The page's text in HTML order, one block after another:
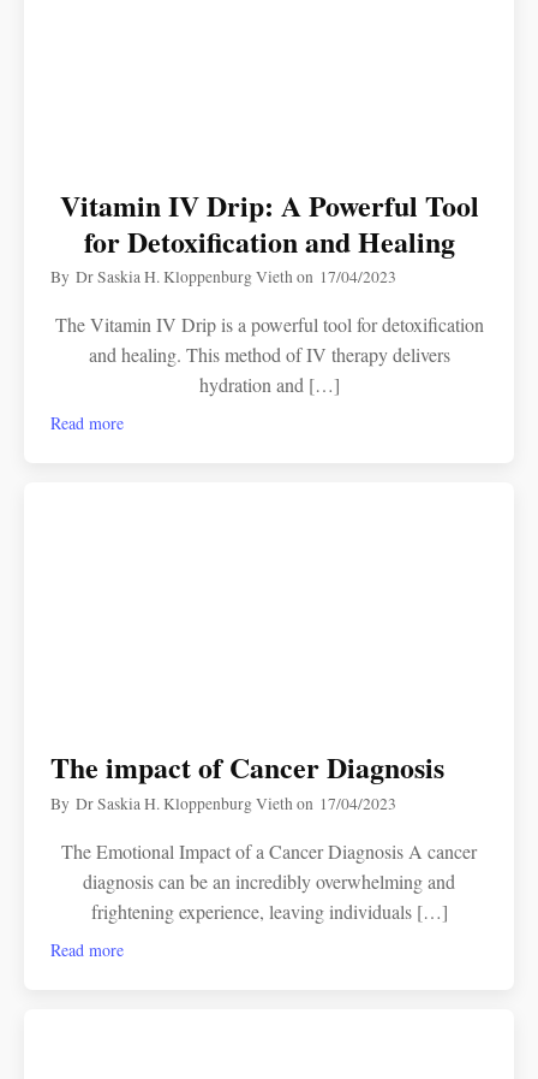
Vitamin IV Drip: A Powerful Tool
for Detoxification and Healing
ByDr Saskia H. Kloppenburg Viethon 17/04/2023
The Vitamin IV Drip is a powerful tool for detoxification
and healing. This method of IV therapy delivers
hydration and […]
Read more
The impact of Cancer Diagnosis
ByDr Saskia H. Kloppenburg Viethon 17/04/2023
The Emotional Impact of a Cancer Diagnosis A cancer
diagnosis can be an incredibly overwhelming and
frightening experience, leaving individuals […]
Read more